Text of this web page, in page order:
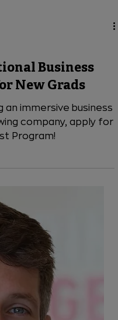
Business
New Grads
an immersive business
company, apply for
Program!